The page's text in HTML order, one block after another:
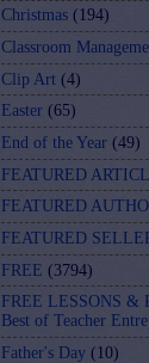
Christmas (194)
Classroom
Clip Art (4)
Easter (65)
End of the Year (49)
FEATURED
FEATURED
FEATURED
FREE (3794)
FREE LESSONS &
Best of Teacher
Father's Day (10)